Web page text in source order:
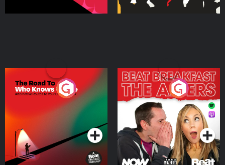
The Road To Who Knows
Where
Podcast Series
The Afters
Podcast Series